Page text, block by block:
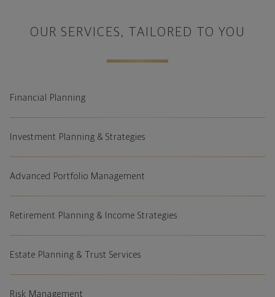
OUR SERVICES, TAILORED TO YOU
Financial Planning
Investment Planning & Strategies
Advanced Portfolio Management
Retirement Planning & Income Strategies
Estate Planning & Trust Services
Risk Management